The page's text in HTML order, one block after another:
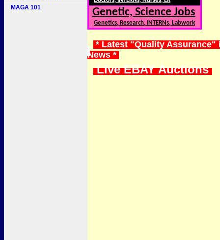
MAGA 101
Genetic, Science Jobs
Genetics, Research, INTERNs, Labwork
* Latest "Quality Assurance"
News *
Live EBAY Auctions